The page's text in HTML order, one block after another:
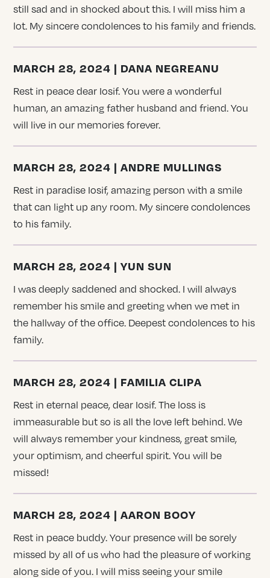
still sad and in shocked about this. I will miss him a
lot. My sincere condolences to his family and friends.
MARCH 28, 2024 | DANA NEGREANU
Rest in peace dear Iosif. You were a wonderful
human, an amazing father husband and friend. You
will live in our memories forever.
MARCH 28, 2024 | ANDRE MULLINGS
Rest in paradise Iosif, amazing person with a smile
that can light up any room. My sincere condolences
to his family.
MARCH 28, 2024 | YUN SUN
I was deeply saddened and shocked. I will always
remember his smile and greeting when we met in
the hallway of the office. Deepest condolences to his
family.
MARCH 28, 2024 | FAMILIA CLIPA
Rest in eternal peace, dear Iosif. The loss is
immeasurable but so is all the love left behind. We
will always remember your kindness, great smile,
your optimism, and cheerful spirit. You will be
missed!
MARCH 28, 2024 | AARON BOOY
Rest in peace buddy. Your presence will be sorely
missed by all of us who had the pleasure of working
along side of you. I will miss seeing your smile